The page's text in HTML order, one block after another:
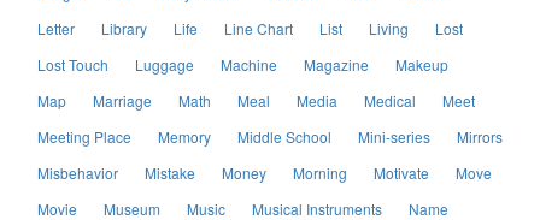
Letter
Library Life Line Chart List Living
Lost
Lost Touch
Luggage Machine Magazine
Makeup
Map
Marriage Math Meal Media Medical
Meet
Meeting Place
Memory Middle School Mini-series
Mirrors
Misbehavior
Mistake Money Morning Motivate
Move
Movie
Museum Music Musical Instruments
Name